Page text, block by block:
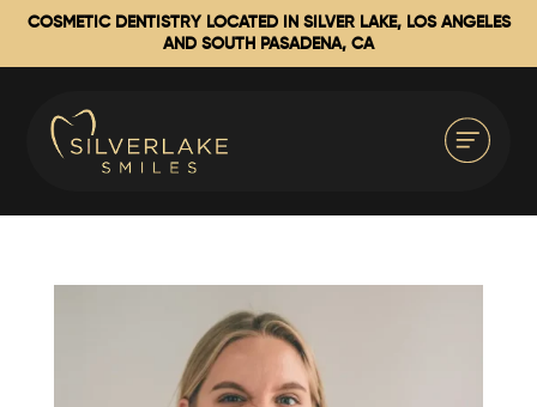
COSMETIC DENTISTRY LOCATED IN SILVER LAKE, LOS ANGELES
AND SOUTH PASADENA, CA